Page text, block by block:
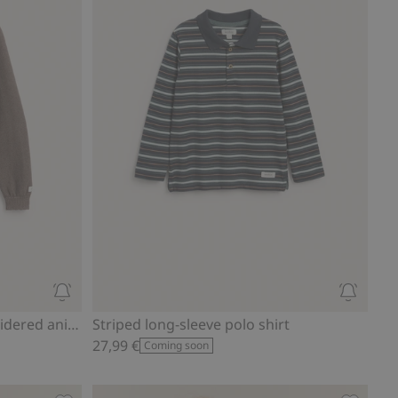
Knitted cardigan with embroidered animals
Striped long-sleeve polo shirt
27,99 € Coming soon